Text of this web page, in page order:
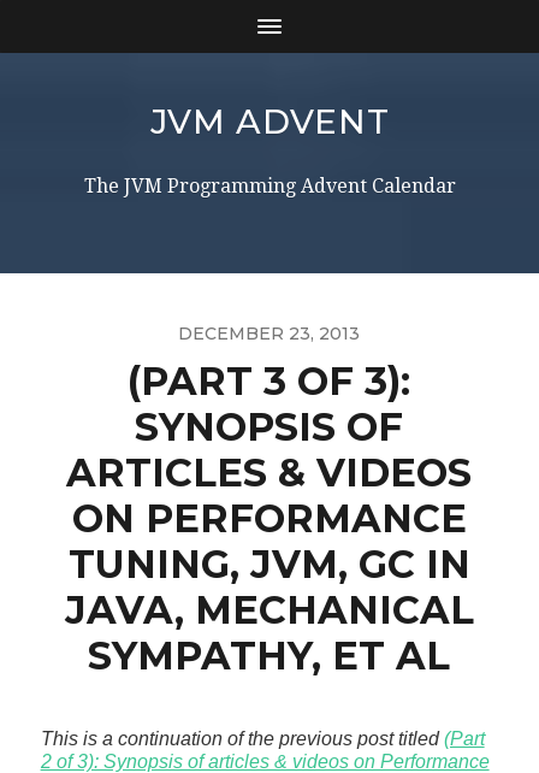
JVM ADVENT
The JVM Programming Advent Calendar
DECEMBER 23, 2013
(PART 3 OF 3):
SYNOPSIS OF
ARTICLES & VIDEOS
ON PERFORMANCE
TUNING, JVM, GC IN
JAVA, MECHANICAL
SYMPATHY, ET AL
This is a continuation of the previous post titled(Part
2 of 3): Synopsis of articles & videos on Performance